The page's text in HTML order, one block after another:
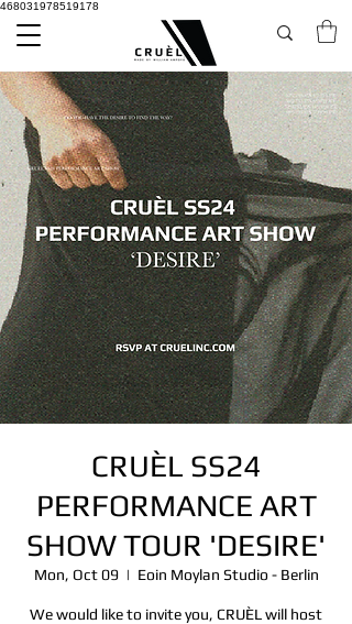
468031978519178
CRUÈL SS24
PERFORMANCE ART
SHOW TOUR 'DESIRE'
Mon, Oct 09
  |
Eoin Moylan Studio - Berlin
We would like to invite you, CRUÈL will host